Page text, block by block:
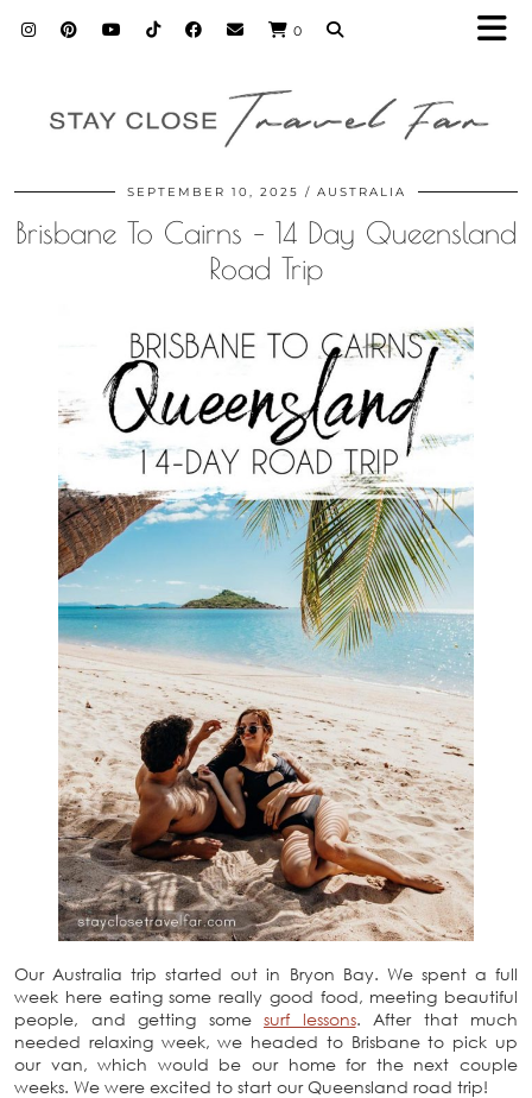
0
SEPTEMBER 10, 2025 AUSTRALIA
Brisbane To Cairns – 14 Day Queensland
Road Trip
Our Australia trip started out in Bryon Bay. We spent a full
week here eating some really good food, meeting beautiful
people, and getting some surf lessons. After that much
needed relaxing week, we headed to Brisbane to pick up
our van, which would be our home for the next couple
weeks. We were excited to start our Queensland road trip!